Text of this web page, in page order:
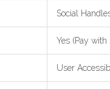
Social
Yes (Pay
User